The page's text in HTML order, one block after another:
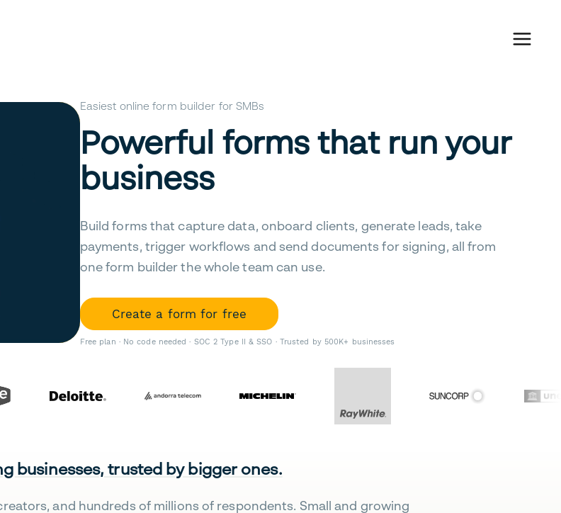
Easiest online form builder for SMBs
Powerful forms that run your
business
Build forms that capture data, onboard clients, generate leads, take
payments, trigger workflows and send documents for signing, all from
one form builder the whole team can use.
Create a form for free
Free plan · No code needed · SOC 2 Type II & SSO · Trusted by 500K+ businesses
businesses, trusted by bigger ones.
and hundreds of millions of respondents. Small and growing